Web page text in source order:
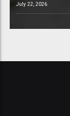
July 22, 2026